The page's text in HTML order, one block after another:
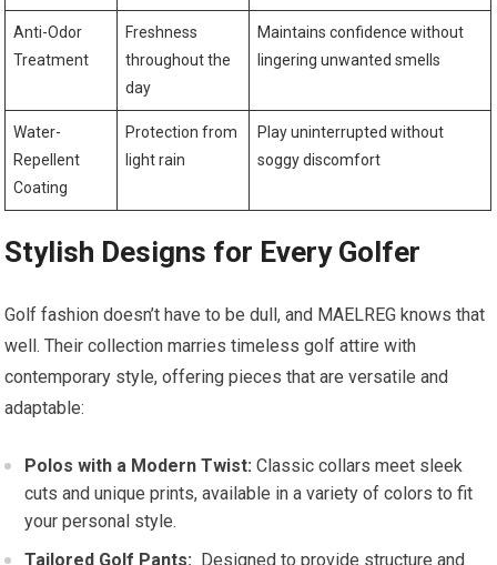
Anti-Odor
Treatment
Freshness
throughout the
day
Maintains confidence without
lingering unwanted smells
Water-
Repellent
Coating
Protection‌ from
light rain
Play uninterrupted without
soggy discomfort
Stylish Designs for‌ Every Golfer
Golf fashion​ doesn’t have to be dull, and ⁤MAELREG⁤ knows that
well. Their collection​ marries timeless golf ‍attire with
contemporary style, offering ‌pieces that are versatile and
‌adaptable:
Polos⁢ with a Modern⁤ Twist: Classic collars meet sleek‍
cuts and unique prints, available in⁣ a variety of colors to fit
your personal style.
Tailored Golf Pants: ⁢ Designed to provide structure and